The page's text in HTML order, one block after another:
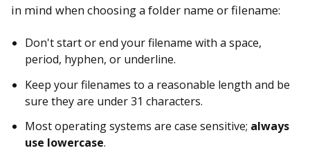
in mind when choosing a folder name or filename:
Don't start or end your filename with a space,
period, hyphen, or underline.
Keep your filenames to a reasonable length and be
sure they are under 31 characters.
Most operating systems are case sensitive; always
use lowercase.